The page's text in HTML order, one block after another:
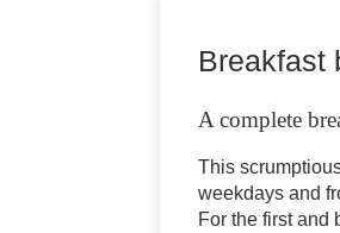
Breakfast
A complete
This
weekdays and
For the first and